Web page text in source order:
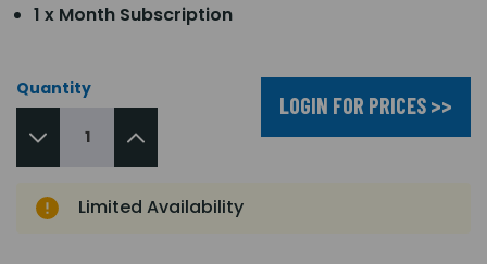
1 x Month Subscription
Quantity
LOGIN FOR PRICES >>
Limited Availability